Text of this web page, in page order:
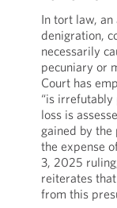
In tort law,
denigration,
necessarily
pecuniary or
Court has
“is irrefutably
loss is
gained by
the expense
3, 2025
reiterates
from this